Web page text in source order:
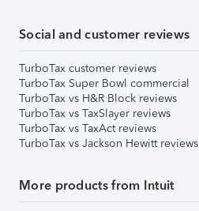
Social and customer reviews
TurboTax customer reviews
TurboTax Super Bowl commercial
TurboTax vs H&R Block reviews
TurboTax vs TaxSlayer reviews
TurboTax vs TaxAct reviews
TurboTax vs Jackson Hewitt reviews
More products from Intuit